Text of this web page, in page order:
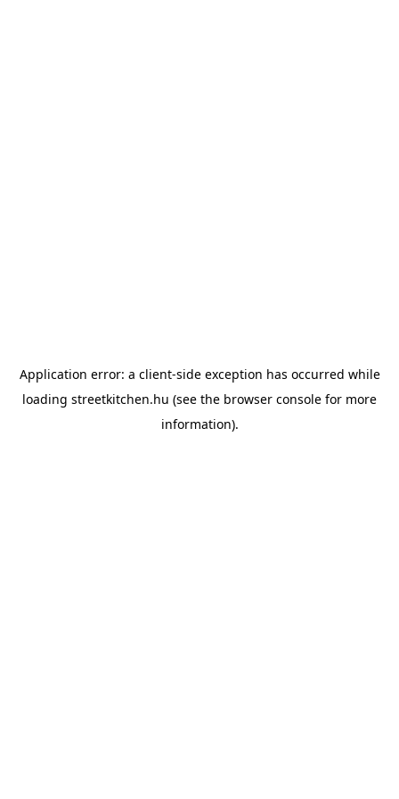
Application error: a client-side exception has occurred while
loading streetkitchen.hu (see the browser console for more
information).